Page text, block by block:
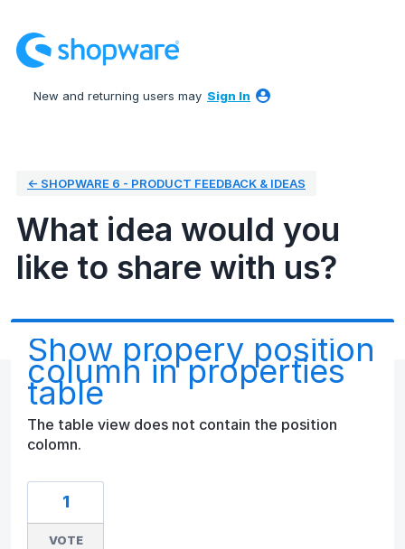
to
content
New and returning users may Sign In
← SHOPWARE 6 - PRODUCT FEEDBACK & IDEAS
What idea would you
like to share with us?
Show propery position
column in properties
table
The table view does not contain the position
colomn.
1
VOTE